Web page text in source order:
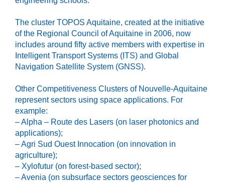
The cluster TOPOS Aquitaine, created at the initiative
of the Regional Council of Aquitaine in 2006, now
includes around fifty active members with expertise in
Intelligent Transport Systems (ITS) and Global
Navigation Satellite System (GNSS).
Other Competitiveness Clusters of Nouvelle-Aquitaine
represent sectors using space applications. For
example:
– Alpha – Route des Lasers (on laser photonics and
applications);
– Agri Sud Ouest Innocation (on innovation in
agriculture);
– Xylofutur (on forest-based sector);
– Avenia (on subsurface sectors geosciences for